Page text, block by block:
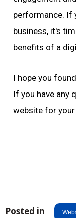
performance. If
business, it's
benefits of a
I hope you
If you have any
website for
Posted in